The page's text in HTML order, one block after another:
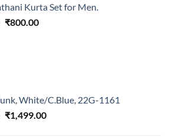
₹1,099.00.₹800.00.
Kurta Set for Men.
Original
₹800.00Current
White/C.Blue, 22G-1161
Original
₹1,499.00Current